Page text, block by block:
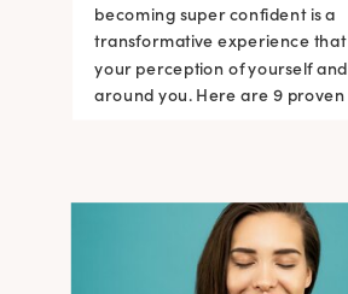
becoming super confident is a
transformative experience
your perception of yourself
around you. Here are 9 proven